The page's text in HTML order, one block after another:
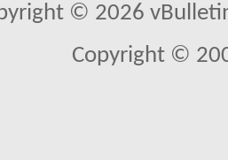
© 2026
Copyright ©